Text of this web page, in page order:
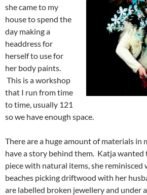
she came to my
house to spend the
day making a
headdress for
herself to use for
her body paints.
This is a workshop
that I run from time
to time, usually 121
so we have enough space.
There are a huge amount of materials in
have a story behind them. Katja wanted
piece with natural items, she reminisced
beaches picking driftwood with her
are labelled broken jewellery and under